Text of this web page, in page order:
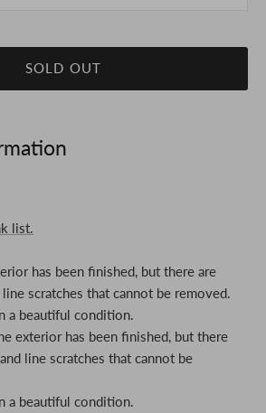
SOLD OUT
list.
has been finished, but there are
line scratches that cannot be removed.
a beautiful condition.
exterior has been finished, but there
line scratches that cannot be
a beautiful condition.